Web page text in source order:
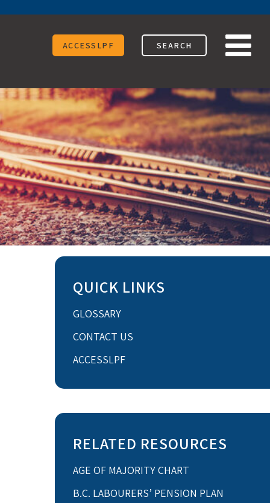
ACCESSLPF SEARCH
QUICK LINKS
GLOSSARY
CONTACT US
ACCESSLPF
RELATED RESOURCES
AGE OF MAJORITY CHART
B.C. LABOURERS’ PENSION PLAN